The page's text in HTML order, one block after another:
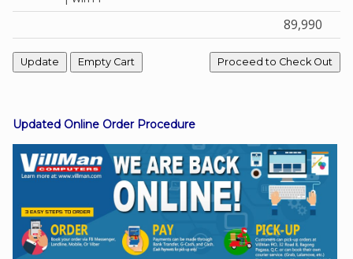
Viber
89,990
Updated Online Order Procedure